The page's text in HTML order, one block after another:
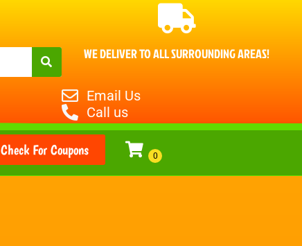
WE DELIVER TO ALL SURROUNDING AREAS!
Email Us
Call us
Check For Coupons